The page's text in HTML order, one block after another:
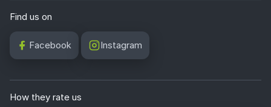
Find us on
Facebook Instagram
How they rate us